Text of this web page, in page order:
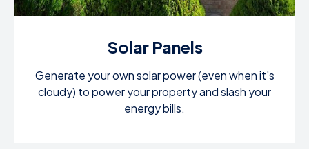
Solar Panels
Generate your own solar power (even when it's
cloudy) to power your property and slash your
energy bills.